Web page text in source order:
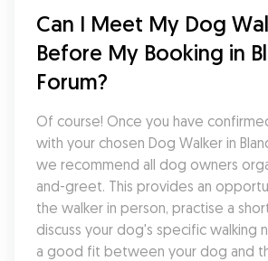
Can I Meet My Dog
Before My Booking in
Forum?
Of course! Once you have
with your chosen Dog Walker in
we recommend all dog owners
and-greet. This provides an
the walker in person, practise a
discuss your dog's specific walking
a good fit between your dog and